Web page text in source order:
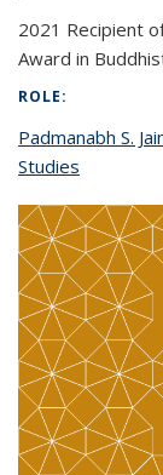
2021 Recipient
Award in
ROLE:
Padmanabh S.
Studies